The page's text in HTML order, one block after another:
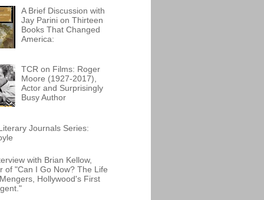
A Brief Discussion with
Jay Parini on Thirteen
Books That Changed
America:
TCR on Films: Roger
Moore (1927-2017),
Actor and Surprisingly
Busy Author
Journals Series:
with Brian Kellow,
of "Can I Go Now? The Life
Hollywood's First